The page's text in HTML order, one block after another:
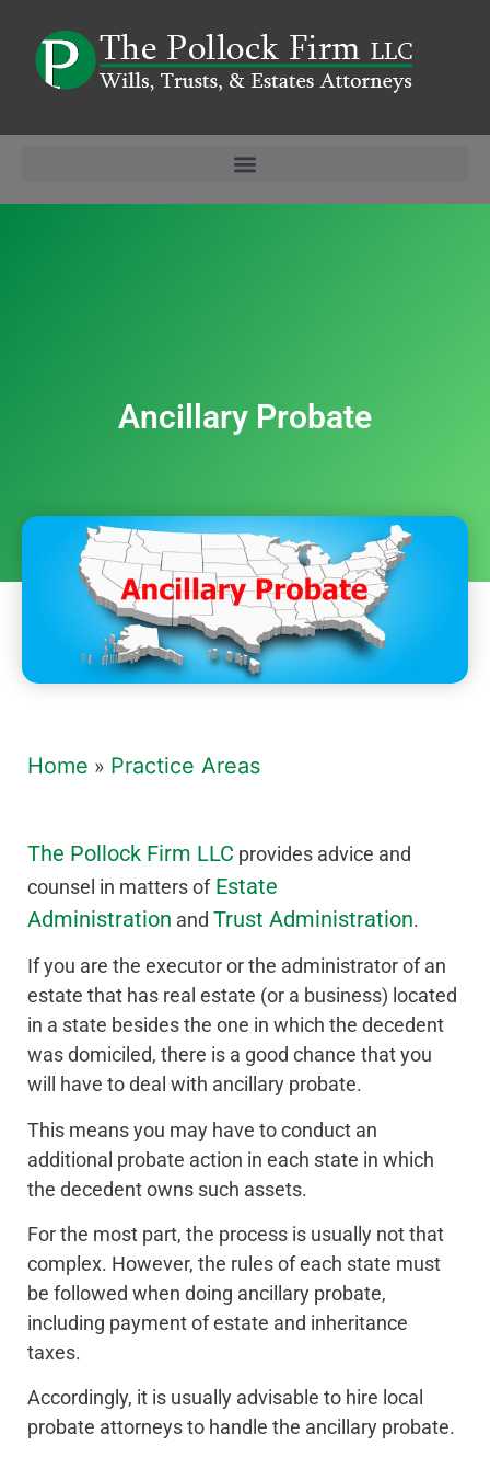
Ancillary Probate
Home » Practice Areas
The Pollock Firm LLC provides advice and
counsel in matters ofEstate
Administration and Trust Administration.
If you are the executor or the administrator of an
estate that has real estate (or a business) located
in a state besides the one in which the decedent
was domiciled, there is a good chance that you
will have to deal with ancillary probate.
This means you may have to conduct an
additional probate action in each state in which
the decedent owns such assets.
For the most part, the process is usually not that
complex. However, the rules of each state must
be followed when doing ancillary probate,
including payment of estate and inheritance
taxes.
Accordingly, it is usually advisable to hire local
probate attorneys to handle the ancillary probate.